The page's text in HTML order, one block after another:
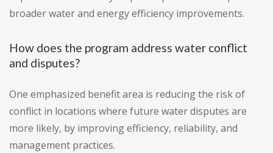
broader water and energy efficiency improvements.
How does the program address water conflict
and disputes?
One emphasized benefit area is reducing the risk of
conflict in locations where future water disputes are
more likely, by improving efficiency, reliability, and
management practices.